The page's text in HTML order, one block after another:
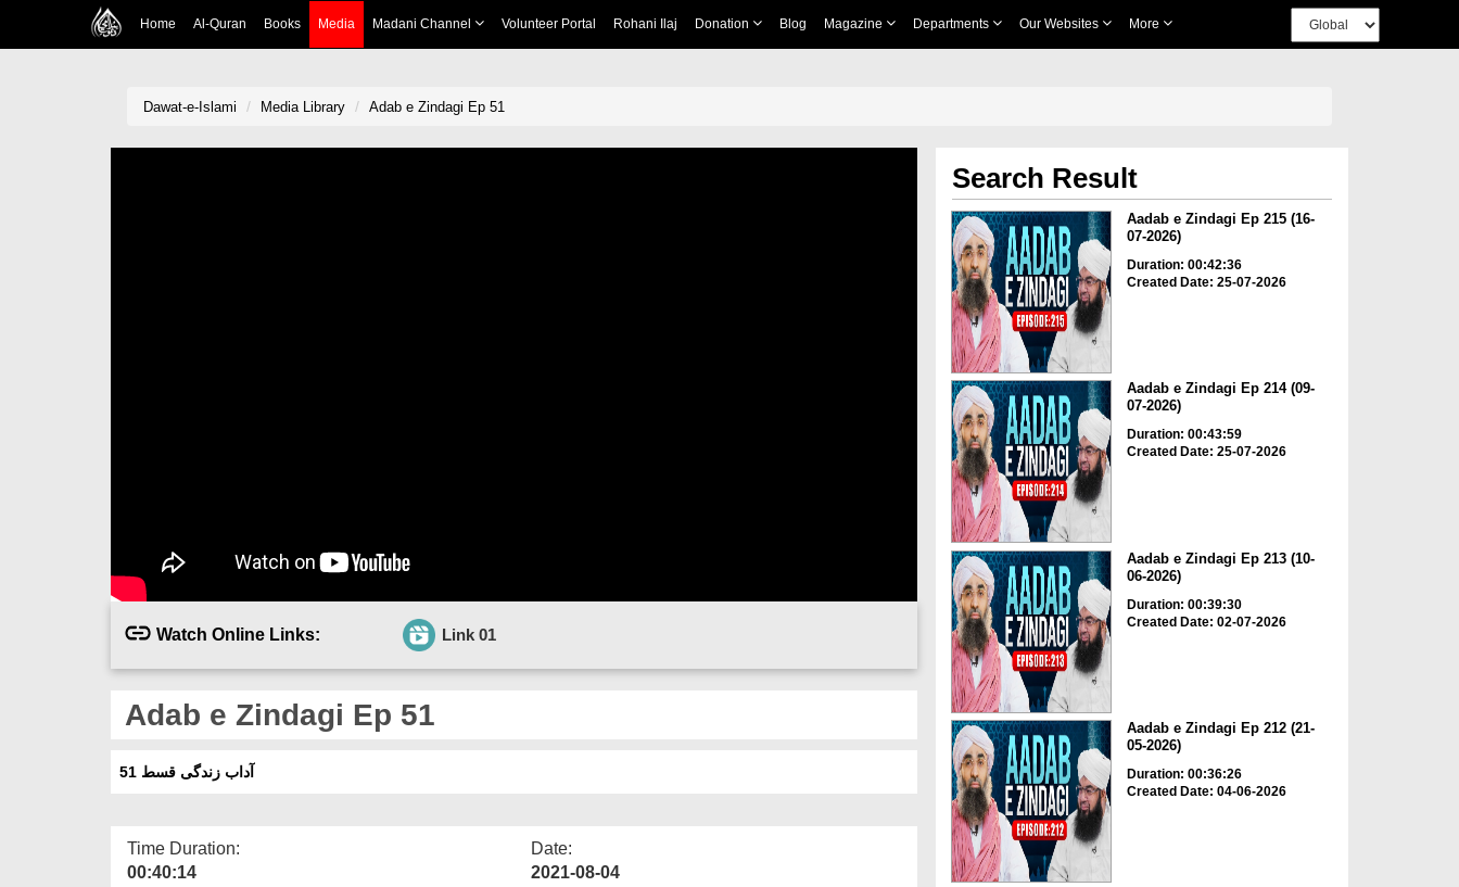
Home Al-Quran Books Media Madani Channel Volunteer Portal Rohani Ilaj Donation Blog Magazine Departments Our Websites More
Dawat-e-Islami Media Library Adab e Zindagi Ep 51
Watch Online Links: Link 01
Adab e Zindagi Ep 51
آداب زندگی قسط 51
Time Duration:
00:40:14
Date:
2021-08-04
Search Result
Aadab e Zindagi Ep 215 (16-
07-2026)
Duration: 00:42:36
Created Date: 25-07-2026
Aadab e Zindagi Ep 214 (09-
07-2026)
Duration: 00:43:59
Created Date: 25-07-2026
Aadab e Zindagi Ep 213 (10-
06-2026)
Duration: 00:39:30
Created Date: 02-07-2026
Aadab e Zindagi Ep 212 (21-
05-2026)
Duration: 00:36:26
Created Date: 04-06-2026